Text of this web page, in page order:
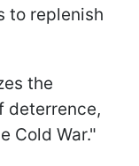
to replenish
the
deterrence,
Cold War."